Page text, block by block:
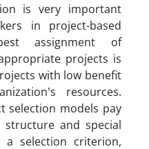
is very important
in project-based
assignment of
projects is
with low benefit
resources.
selection models pay
and special
selection criterion,